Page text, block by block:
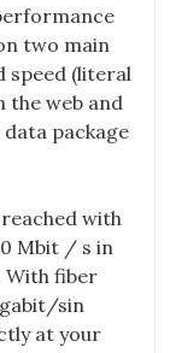
two main
speed (literal
the web and
package
with
Mbit / s in
With fiber
sin
at your